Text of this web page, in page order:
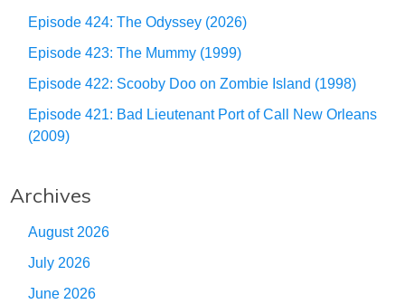
Episode 424: The Odyssey (2026)
Episode 423: The Mummy (1999)
Episode 422: Scooby Doo on Zombie Island (1998)
Episode 421: Bad Lieutenant Port of Call New Orleans
(2009)
Archives
August 2026
July 2026
June 2026